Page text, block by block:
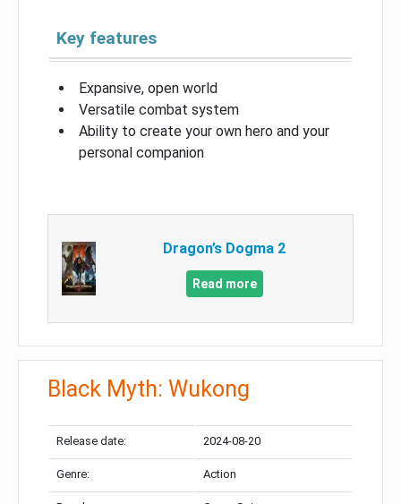
Key features
Expansive, open world
Versatile combat system
Ability to create your own hero and your
personal companion
Dragon’s Dogma 2
Read more
Black Myth: Wukong
Release date: 2024-08-20
Genre: Action